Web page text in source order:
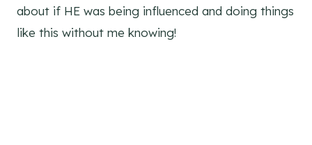
about if HE was being influenced and doing things
like this without me knowing!